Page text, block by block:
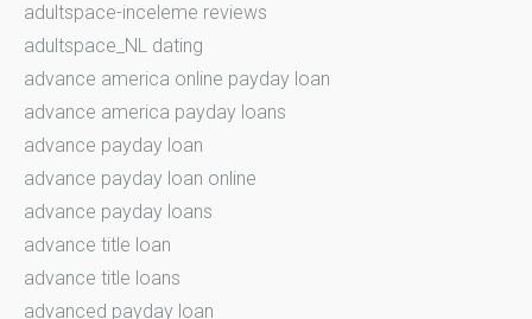
adultspace-inceleme reviews
adultspace_NL dating
advance america online payday loan
advance america payday loans
advance payday loan
advance payday loan online
advance payday loans
advance title loan
advance title loans
advanced payday loan